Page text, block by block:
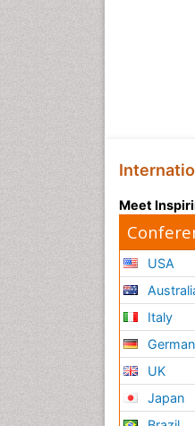
Meet
USA
Italy
UK
Japan